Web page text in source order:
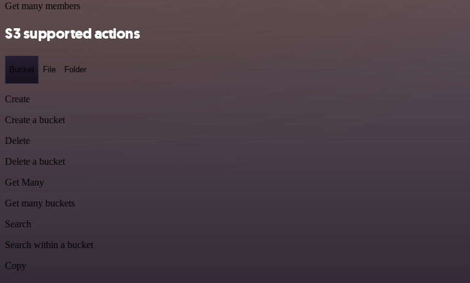
Get many members
S3 supported actions
Bucket File Folder
Create
Create a bucket
Delete
Delete a bucket
Get Many
Get many buckets
Search
Search within a bucket
Copy